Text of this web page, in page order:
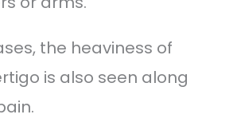
the heaviness of
is also seen along